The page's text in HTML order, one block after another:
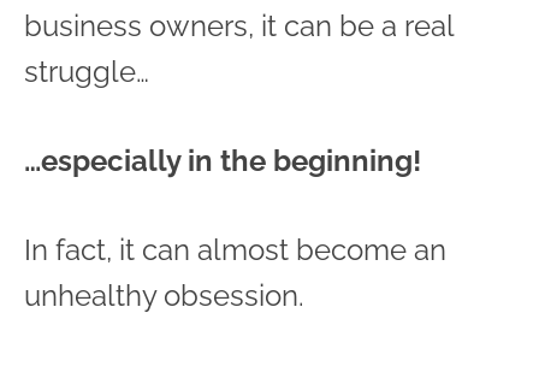
business owners, it can be a real
struggle…
…especially in the beginning!
In fact, it can almost become an
unhealthy obsession.